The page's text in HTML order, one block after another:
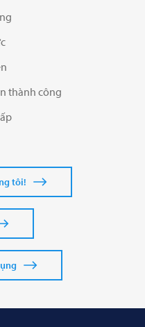
thành công
tôi!